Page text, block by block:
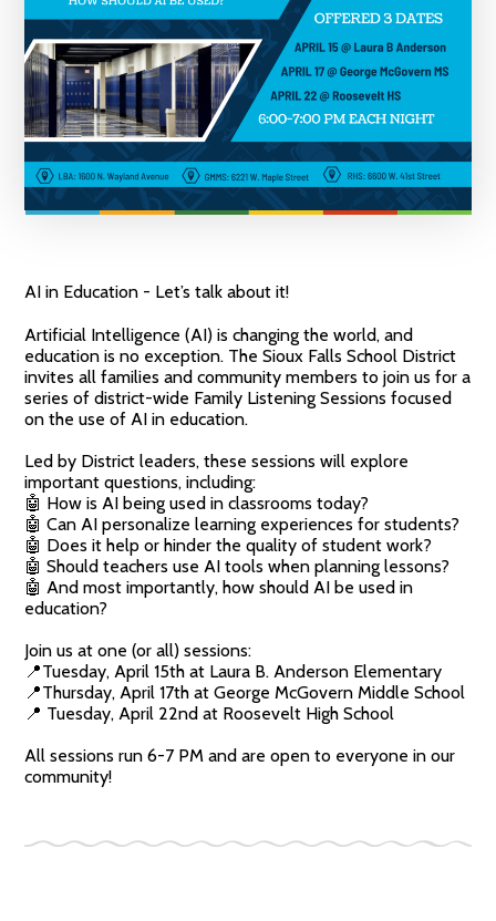
AI in Education - Let’s talk about it!
Artificial Intelligence (AI) is changing the world, and
education is no exception. The Sioux Falls School District
invites all families and community members to join us for a
series of district-wide Family Listening Sessions focused
on the use of AI in education.
Led by District leaders, these sessions will explore
important questions, including:
🤖 How is AI being used in classrooms today?
🤖 Can AI personalize learning experiences for students?
🤖 Does it help or hinder the quality of student work?
🤖 Should teachers use AI tools when planning lessons?
🤖 And most importantly, how should AI be used in
education?
Join us at one (or all) sessions:
📍Tuesday, April 15th at Laura B. Anderson Elementary
📍Thursday, April 17th at George McGovern Middle School
📍 Tuesday, April 22nd at Roosevelt High School
All sessions run 6-7 PM and are open to everyone in our
community!